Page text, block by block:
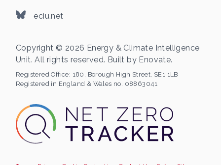
eciu.net
Copyright © 2026 Energy & Climate Intelligence
Unit. All rights reserved. Built by Enovate.
Registered Office: 180, Borough High Street, SE1 1LB
Registered in England & Wales no. 08863041